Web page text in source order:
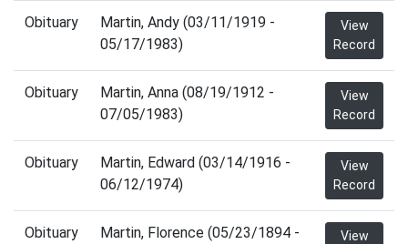
Obituary
Martin, Andy (03/11/1919 -
05/17/1983)
View
Record
Obituary
Martin, Anna (08/19/1912 -
07/05/1983)
View
Record
Obituary
Martin, Edward (03/14/1916 -
06/12/1974)
View
Record
Obituary
Martin, Florence (05/23/1894 -
View